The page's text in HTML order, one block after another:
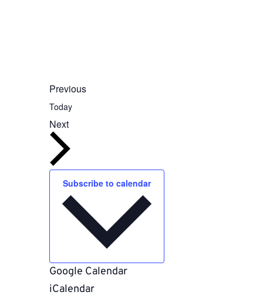
PreviousEvents
Today
Next
Subscribe to calendar
Google Calendar
iCalendar